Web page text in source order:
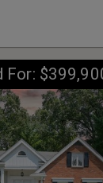
horseshoe bar with
screen TV's, pool
stool seating,
licenses are
on-site, this space
perfect for
venue, or event
or someone
a unique
possibilities.
parcels included
For: